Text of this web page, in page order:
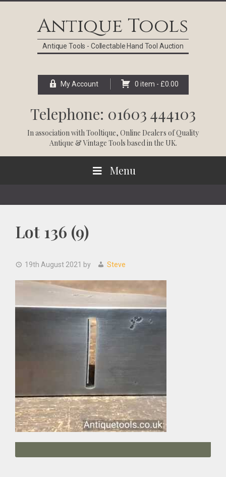
Antique Tools
Antique Tools - Collectable Hand Tool Auction
My Account 0 item - £0.00
Telephone: 01603 444103
In association withTooltique, Online Dealers of Quality
Antique & Vintage Tools based in the UK.
Menu
Lot 136 (9)
19th August 2021 by Steve